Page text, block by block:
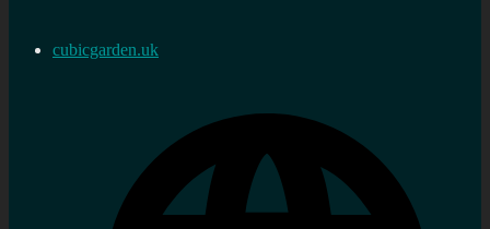
cubicgarden.uk